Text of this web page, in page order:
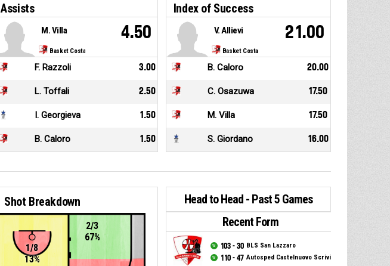
Assists
Basket Costa
M. Villa 4.50
F. Razzoli 3.00
L. Toffali 2.50
I. Georgieva 1.50
B. Caloro 1.50
Index of Success
Basket Costa
V. Allievi 21.00
B. Caloro 20.00
C. Osazuwa 17.50
M. Villa 17.50
S. Giordano 16.00
Shot Breakdown
2/3
67%
1/8
13%
Head to Head - Past 5 Games
Recent Form
103 - 30 BLS San Lazzaro
110 - 47 Autosped Castelnuovo Scrivia